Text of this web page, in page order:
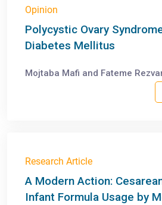
Opinion
Polycystic Ovary
Diabetes Mellitus
Mojtaba Mafi and Fateme
Research Article
A Modern Action:
Infant Formula Usage by